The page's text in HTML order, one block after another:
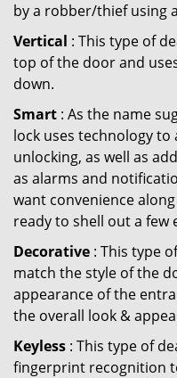
by a robber/thief using
Vertical : This type of
top of the door and
down.
Smart : As the name
lock uses technology
unlocking, as well as
as alarms and
want convenience
ready to shell out a few
Decorative : This type
match the style of the
appearance of the
the overall look &
Keyless : This type of
fingerprint recognition